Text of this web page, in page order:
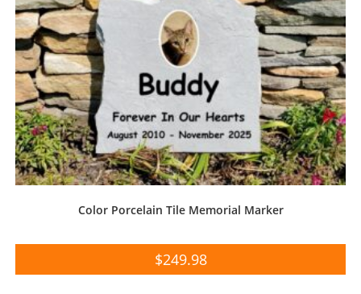
Color Porcelain Tile Memorial Marker
$249.98